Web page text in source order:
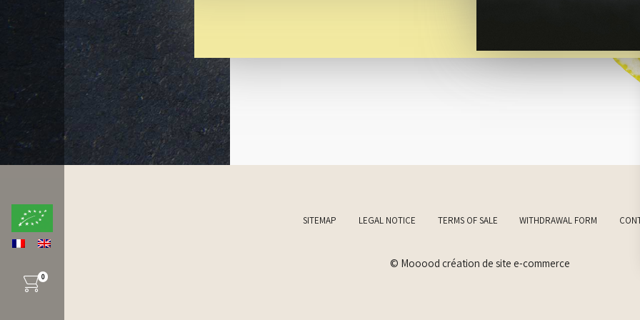
0
SITEMAP LEGAL NOTICE TERMS OF SALE WITHDRAWAL FORM
© Mooood création de site e-commerce